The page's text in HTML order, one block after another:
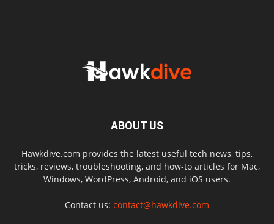
ABOUT US
Hawkdive.com provides the latest useful tech news, tips,
tricks, reviews, troubleshooting, and how-to articles for Mac,
Windows, WordPress, Android, and iOS users.
Contact us: contact@hawkdive.com